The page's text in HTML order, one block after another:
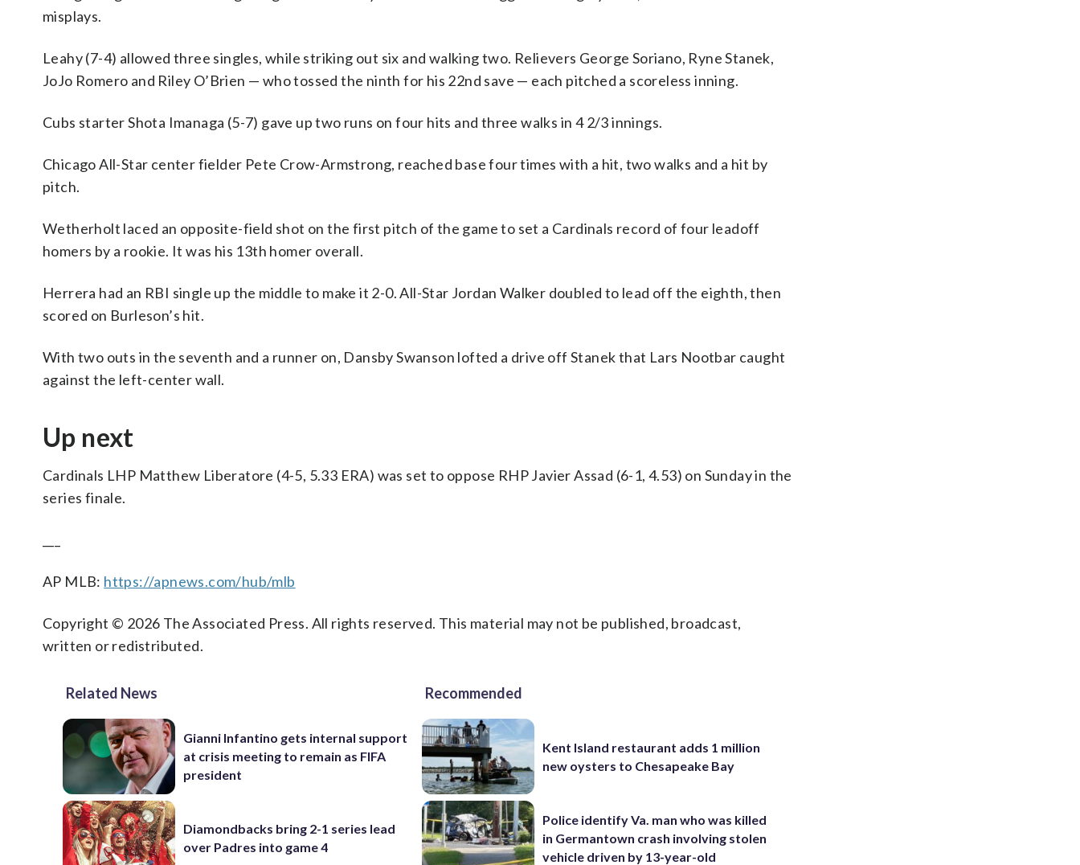
misplays.
Leahy (7-4) allowed three singles, while striking out six and walking two. Relievers George Soriano, Ryne Stanek,
JoJo Romero and Riley O’Brien — who tossed the ninth for his 22nd save — each pitched a scoreless inning.
Cubs starter Shota Imanaga (5-7) gave up two runs on four hits and three walks in 4 2/3 innings.
Chicago All-Star center fielder Pete Crow-Armstrong, reached base four times with a hit, two walks and a hit by
pitch.
Wetherholt laced an opposite-field shot on the first pitch of the game to set a Cardinals record of four leadoff
homers by a rookie. It was his 13th homer overall.
Herrera had an RBI single up the middle to make it 2-0. All-Star Jordan Walker doubled to lead off the eighth, then
scored on Burleson’s hit.
With two outs in the seventh and a runner on, Dansby Swanson lofted a drive off Stanek that Lars Nootbar caught
against the left-center wall.
Up next
Cardinals LHP Matthew Liberatore (4-5, 5.33 ERA) was set to oppose RHP Javier Assad (6-1, 4.53) on Sunday in the
series finale.
AP MLB: https://apnews.com/hub/mlb
Copyright © 2026 The Associated Press. All rights reserved. This material may not be published, broadcast,
written or redistributed.
Related News
Gianni Infantino gets internal support
at crisis meeting to remain as FIFA
president
Diamondbacks bring 2-1 series lead
over Padres into game 4
Recommended
Kent Island restaurant adds 1 million
new oysters to Chesapeake Bay
Police identify Va. man who was killed
in Germantown crash involving stolen
vehicle driven by 13-year-old